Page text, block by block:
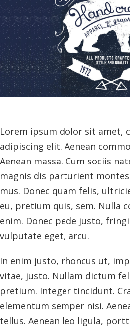
Lorem ipsum dolor sit amet,
adipiscing elit. Aenean
Aenean massa. Cum sociis
magnis dis parturient
mus. Donec quam felis,
eu, pretium quis, sem. Nulla
enim. Donec pede justo,
vulputate eget, arcu.
In enim justo, rhoncus ut,
vitae, justo. Nullam dictum
pretium. Integer tincidunt.
elementum semper nisi.
tellus. Aenean leo ligula,